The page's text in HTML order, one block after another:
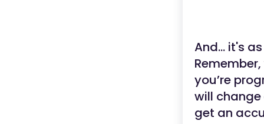
And... it's
you’re
will
get an